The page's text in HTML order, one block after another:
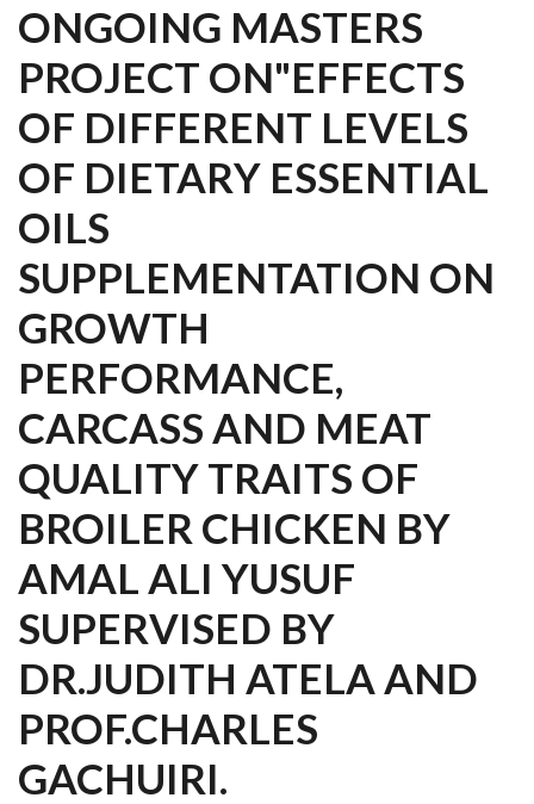
ONGOING MASTERS
PROJECT ON"EFFECTS
OF DIFFERENT LEVELS
OF DIETARY ESSENTIAL
OILS
SUPPLEMENTATION ON
GROWTH
PERFORMANCE,
CARCASS AND MEAT
QUALITY TRAITS OF
BROILER CHICKEN BY
AMAL ALI YUSUF
SUPERVISED BY
DR.JUDITH ATELA AND
PROF.CHARLES
GACHUIRI.